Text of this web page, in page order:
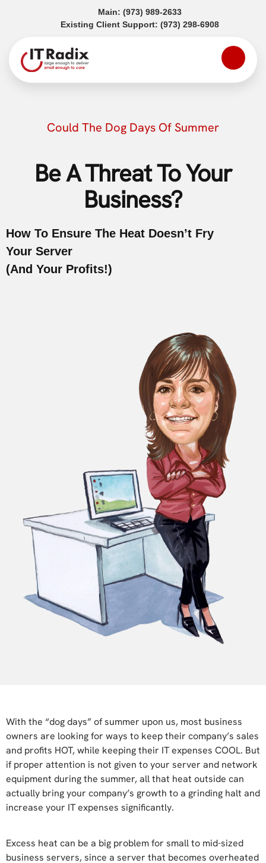
Main: (973) 989-2633(opens in a new tab)
Existing Client Support: (973) 298-6908(opens in a
Could The Dog Days Of Summer
Be A Threat To Your
Business?
How To Ensure The Heat Doesn’t Fry
Your Server
(And Your Profits!)
With the “dog days” of summer upon us, most business
owners are looking for ways to keep their company’s sales
and profits HOT, while keeping their IT expenses COOL. But
if proper attention is not given to your server and network
equipment during the summer, all that heat outside can
actually bring your company’s growth to a grinding halt and
increase your IT expenses significantly.
Excess heat can be a big problem for small to mid-sized
business servers, since a server that becomes overheated